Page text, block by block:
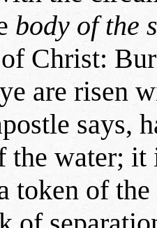
body of the
Christ:
are risen
says,
the water; it
token of